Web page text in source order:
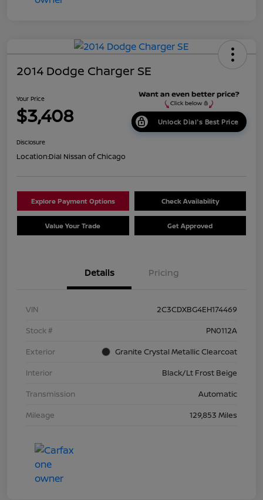
2014 Dodge Charger SE
Your Price
$3,408 Unlock Dial's Best Price
Disclosure
Location:Dial Nissan of Chicago
Explore Payment Options Check Availability
Value Your Trade Get Approved
Details Pricing
VIN
2C3CDXBG4EH174469
Stock #
PN0112A
Exterior
Granite Crystal Metallic Clearcoat
Interior
Black/Lt Frost Beige
Transmission
Automatic
Mileage
129,853 Miles